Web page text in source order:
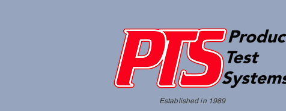
Established in 1989